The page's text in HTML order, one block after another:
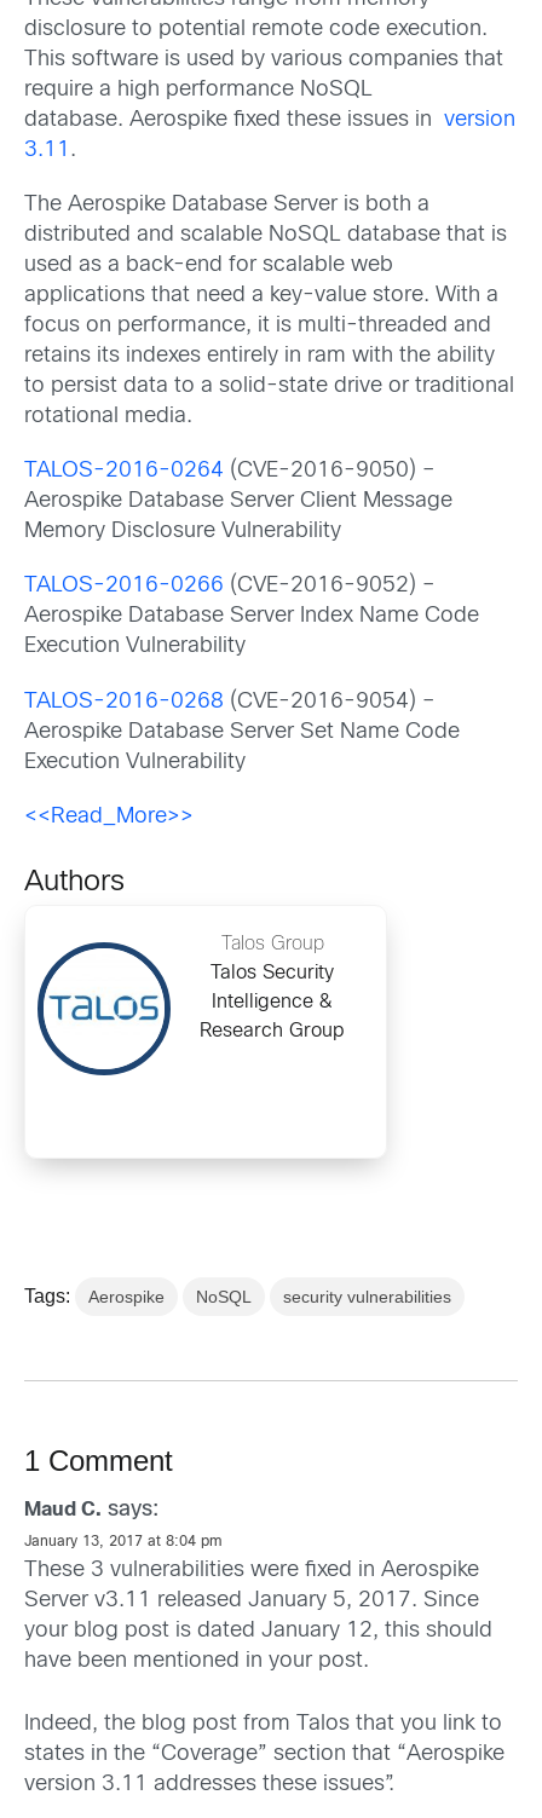
disclosure to potential remote code execution.
This software is used by various companies that
require a high performance NoSQL
database. Aerospike fixed these issues in version
3.11 .
The Aerospike Database Server is both a
distributed and scalable NoSQL database that is
used as a back-end for scalable web
applications that need a key-value store. With a
focus on performance, it is multi-threaded and
retains its indexes entirely in ram with the ability
to persist data to a solid-state drive or traditional
rotational media.
TALOS-2016-0264 (CVE-2016-9050) –
Aerospike Database Server Client Message
Memory Disclosure Vulnerability
TALOS-2016-0266 (CVE-2016-9052) –
Aerospike Database Server Index Name Code
Execution Vulnerability
TALOS-2016-0268 (CVE-2016-9054) –
Aerospike Database Server Set Name Code
Execution Vulnerability
<<Read_More>>
Authors
Talos Group
Talos Security
Intelligence &
Research Group
Tags: Aerospike NoSQL security vulnerabilities
1 Comment
Maud C. says:
January 13, 2017 at 8:04 pm
These 3 vulnerabilities were fixed in Aerospike
Server v3.11 released January 5, 2017. Since
your blog post is dated January 12, this should
have been mentioned in your post.
Indeed, the blog post from Talos that you link to
states in the “Coverage” section that “Aerospike
version 3.11 addresses these issues”.